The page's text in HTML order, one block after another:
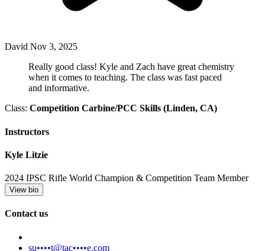
David Nov 3, 2025
Really good class! Kyle and Zach have great chemistry
when it comes to teaching. The class was fast paced
and informative.
Class: Competition Carbine/PCC Skills (Linden, CA)
Instructors
Kyle Litzie
2024 IPSC Rifle World Champion & Competition Team Member
View bio
Contact us
su••••t@tac••••e.com